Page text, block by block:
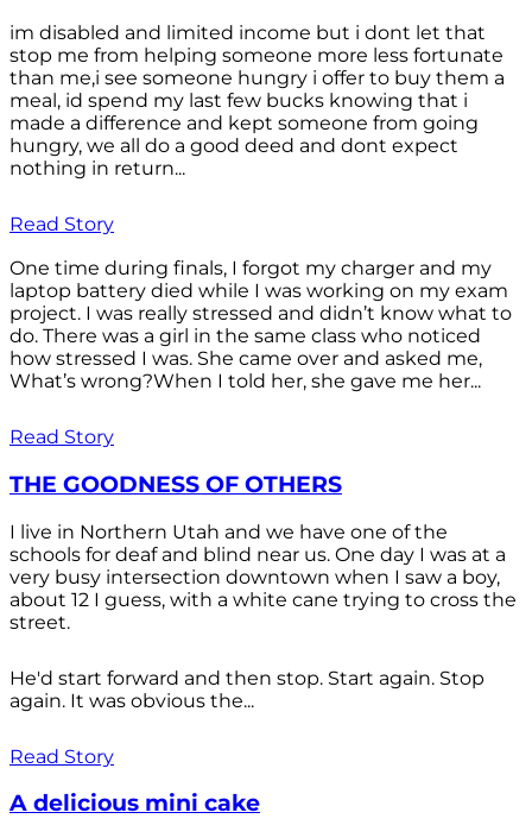
im disabled and limited income but i dont let that
stop me from helping someone more less fortunate
than me,i see someone hungry i offer to buy them a
meal, id spend my last few bucks knowing that i
made a difference and kept someone from going
hungry, we all do a good deed and dont expect
nothing in return...
Read Story
One time during finals, I forgot my charger and my
laptop battery died while I was working on my exam
project. I was really stressed and didn’t know what to
do. There was a girl in the same class who noticed
how stressed I was. She came over and asked me,
What’s wrong?When I told her, she gave me her...
Read Story
THE GOODNESS OF OTHERS
I live in Northern Utah and we have one of the
schools for deaf and blind near us. One day I was at a
very busy intersection downtown when I saw a boy,
about 12 I guess, with a white cane trying to cross the
street.
He'd start forward and then stop. Start again. Stop
again. It was obvious the...
Read Story
A delicious mini cake